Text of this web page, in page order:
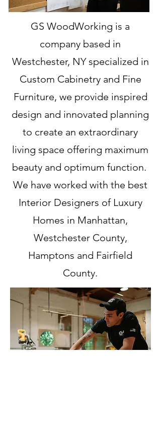
GS WoodWorking is a
company based in
Westchester, NY specialized in
Custom Cabinetry and Fine
Furniture, we provide inspired
design and innovated planning
to create an extraordinary
living space offering maximum
beauty and optimum function.
We have worked with the best
Interior Designers of Luxury
Homes in Manhattan,
Westchester County,
Hamptons and Fairfield
County.